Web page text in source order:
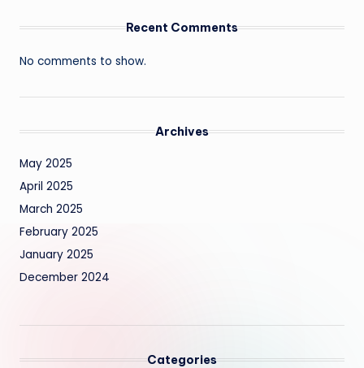
Recent Comments
No comments to show.
Archives
May 2025
April 2025
March 2025
February 2025
January 2025
December 2024
Categories